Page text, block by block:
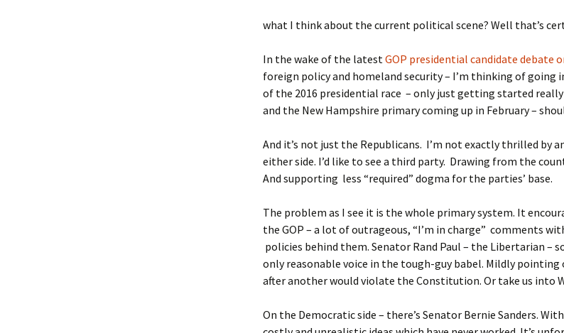
what I think about the current political scene? Well that’s
In the wake of the latestGOP presidential candidate debate
foreign policy and homeland security – I’m thinking of going
of the 2016 presidential race – only just getting started really
and the New Hampshire primary coming up in February –
And it’s not just the Republicans. I’m not exactly thrilled by
either side. I’d like to see a third party. Drawing from the
And supporting less “required” dogma for the parties’ base.
The problem as I see it is the whole primary system. It
the GOP – a lot of outrageous, “I’m in charge” comments
policies behind them. Senator Rand Paul – the Libertarian –
only reasonable voice in the tough-guy babel. Mildly
after another would violate the Constitution. Or take us into
On the Democratic side – there’s Senator Bernie Sanders.